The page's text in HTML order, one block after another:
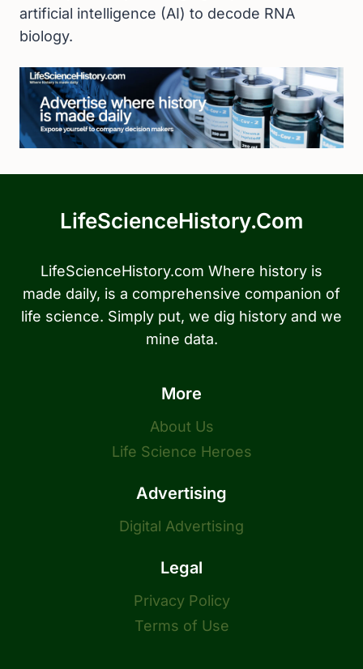
artificial intelligence (AI) to decode RNA
biology.
LifeScienceHistory.com
LifeScienceHistory.com Where history is
made daily, is a comprehensive companion of
life science. Simply put, we dig history and we
mine data.
More
About Us
Life Science Heroes
Advertising
Digital Advertising
Legal
Privacy Policy
Terms of Use